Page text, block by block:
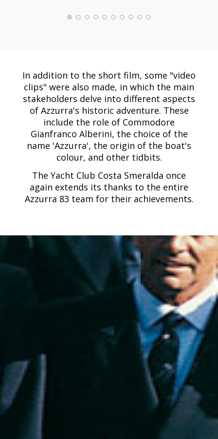
In addition to the short film, some "video
clips" were also made, in which the main
stakeholders delve into different aspects
of Azzurra's historic adventure. These
include the role of Commodore
Gianfranco Alberini, the choice of the
name 'Azzurra', the origin of the boat's
colour, and other tidbits.
The Yacht Club Costa Smeralda once
again extends its thanks to the entire
Azzurra 83 team for their achievements.